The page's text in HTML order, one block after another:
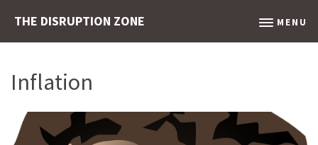
THE DISRUPTION ZONE MENU
Inflation